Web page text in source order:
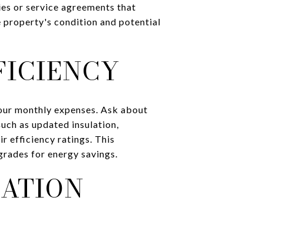
or service agreements that
property's condition and potential
monthly expenses. Ask about
as updated insulation,
efficiency ratings. This
for energy savings.